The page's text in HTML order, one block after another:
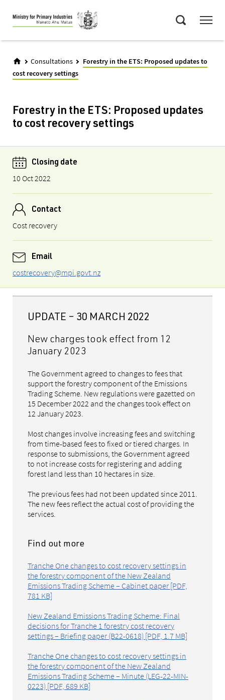
Skip
to
main
Consultations
Forestry in the ETS: Proposed updates to
cost recovery settings
Forestry in the ETS: Proposed updates
to cost recovery settings
Closing date
10 Oct 2022
Contact
Cost recovery
Email
costrecovery@mpi.govt.nz
UPDATE – 30 MARCH 2022
New charges took effect from 12
January 2023
The Government agreed to changes to fees that
support the forestry component of the Emissions
Trading Scheme. New regulations were gazetted on
15 December 2022 and the changes took effect on
12 January 2023.
Most changes involve increasing fees and switching
from time-based fees to fixed or tiered charges. In
response to submissions, the Government agreed
to not increase costs for registering and adding
forest land less than 10 hectares in size.
The previous fees had not been updated since 2011.
The new fees reflect the actual cost of providing the
services.
Find out more
Tranche One changes to cost recovery settings in
the forestry component of the New Zealand
Emissions Trading Scheme – Cabinet paper [PDF,
781 KB]
New Zealand Emissions Trading Scheme: Final
decisions for Tranche 1 forestry cost recovery
settings – Briefing paper (B22-0618) [PDF, 1.7 MB]
Tranche One changes to cost recovery settings in
the forestry component of the New Zealand
Emissions Trading Scheme – Minute (LEG-22-MIN-
0223) [PDF, 689 KB]